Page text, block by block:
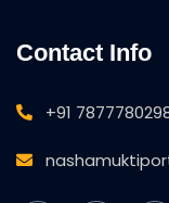
Contact Info
+91